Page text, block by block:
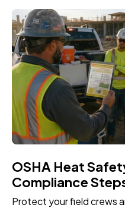
OSHA Heat
Compliance
Protect your field crews